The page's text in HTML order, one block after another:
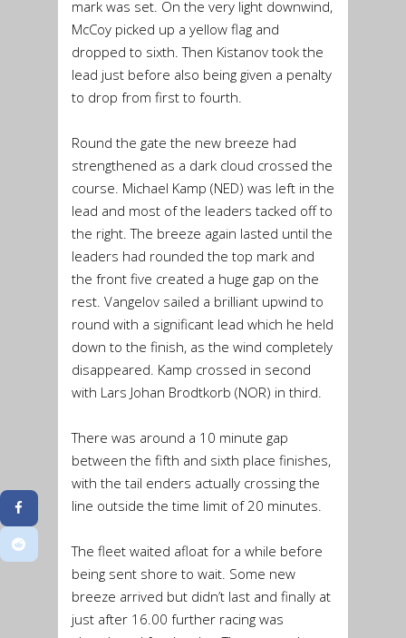
mark was set. On the very light downwind,
McCoy picked up a yellow flag and
dropped to sixth. Then Kistanov took the
lead just before also being given a penalty
to drop from first to fourth.
Round the gate the new breeze had
strengthened as a dark cloud crossed the
course. Michael Kamp (NED) was left in the
lead and most of the leaders tacked off to
the right. The breeze again lasted until the
leaders had rounded the top mark and
the front five created a huge gap on the
rest. Vangelov sailed a brilliant upwind to
round with a significant lead which he held
down to the finish, as the wind completely
disappeared. Kamp crossed in second
with Lars Johan Brodtkorb (NOR) in third.
There was around a 10 minute gap
between the fifth and sixth place finishes,
with the tail enders actually crossing the
line outside the time limit of 20 minutes.
The fleet waited afloat for a while before
being sent shore to wait. Some new
breeze arrived but didn’t last and finally at
just after 16.00 further racing was